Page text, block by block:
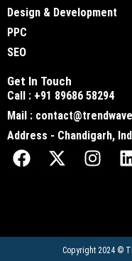
Design & Development
PPC
SEO
Get In Touch
Call : +91 89686 58294
Mail :
Address - Chandigarh,
Copyright 2024 ©